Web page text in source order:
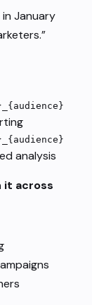
in January
analysis
it across